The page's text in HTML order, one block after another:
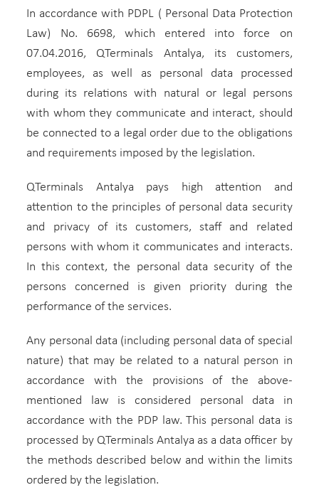
In accordance with PDPL ( Personal Data Protection
Law) No. 6698, which entered into force on
07.04.2016, QTerminals Antalya, its customers,
employees, as well as personal data processed
during its relations with natural or legal persons
with whom they communicate and interact, should
be connected to a legal order due to the obligations
and requirements imposed by the legislation.
QTerminals Antalya pays high attention and
attention to the principles of personal data security
and privacy of its customers, staff and related
persons with whom it communicates and interacts.
In this context, the personal data security of the
persons concerned is given priority during the
performance of the services.
Any personal data (including personal data of special
nature) that may be related to a natural person in
accordance with the provisions of the above-
mentioned law is considered personal data in
accordance with the PDP law. This personal data is
processed by QTerminals Antalya as a data officer by
the methods described below and within the limits
ordered by the legislation.